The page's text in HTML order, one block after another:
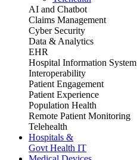
AI and Chatbot
Claims Management
Cyber Security
Data & Analytics
EHR
Hospital Information System
Interoperability
Patient Engagement
Patient Experience
Population Health
Remote Patient Monitoring
Telehealth
Hospitals &
Govt Health IT